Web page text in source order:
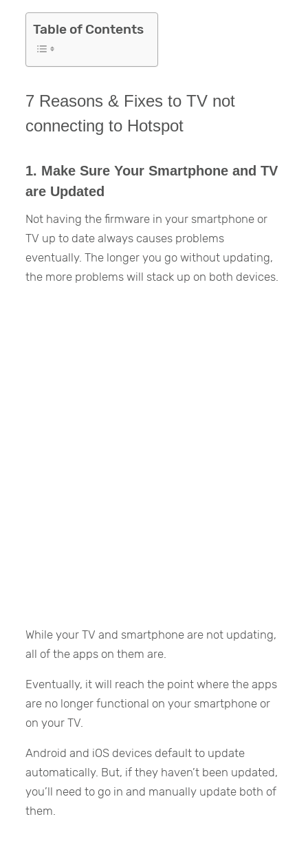
Table of Contents
7 Reasons & Fixes to TV not
connecting to Hotspot
1. Make Sure Your Smartphone and TV
are Updated
Not having the firmware in your smartphone or
TV up to date always causes problems
eventually. The longer you go without updating,
the more problems will stack up on both devices.
While your TV and smartphone are not updating,
all of the apps on them are.
Eventually, it will reach the point where the apps
are no longer functional on your smartphone or
on your TV.
Android and iOS devices default to update
automatically. But, if they haven’t been updated,
you’ll need to go in and manually update both of
them.